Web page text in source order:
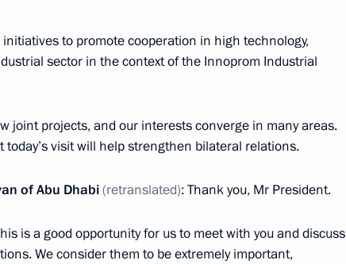
Dhabi Mohamed Al Nahyan
Dhabi Mohamed Al Nahyan
to promote cooperation in high technology,
sector in the context of the Innoprom Industrial
joint projects, and our interests converge in many areas.
visit will help strengthen bilateral relations.
of Abu Dhabi(retranslated): Thank you, Mr President.
is a good opportunity for us to meet with you and discuss
We consider them to be extremely important,